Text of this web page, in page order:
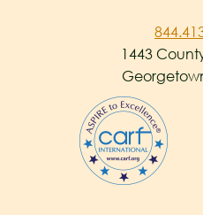
1443